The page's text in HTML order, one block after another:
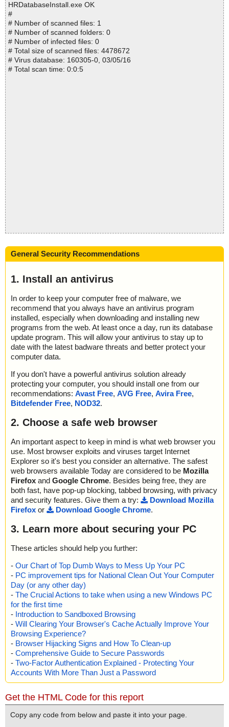
HRDatabaseInstall.exe OK
#
# Number of scanned files: 1
# Number of scanned folders: 0
# Number of infected files: 0
# Total size of scanned files: 4478672
# Virus database: 160305-0, 03/05/16
# Total scan time: 0:0:5
General Security Recommendations
1. Install an antivirus
In order to keep your computer free of malware, we
recommend that you always have an antivirus program
installed, especially when downloading and installing new
programs from the web. At least once a day, run its database
update program. This will allow your antivirus to stay up to
date with the latest badware threats and better protect your
computer data.
If you don't have a powerful antivirus solution already
protecting your computer, you should install one from our
recommendations: Avast Free, AVG Free, Avira Free,
Bitdefender Free, NOD32.
2. Choose a safe web browser
An important aspect to keep in mind is what web browser you
use. Most browser exploits and viruses target Internet
Explorer so it's best you consider an alternative. The safest
web browsers available Today are considered to be Mozilla
Firefox and Google Chrome. Besides being free, they are
both fast, have pop-up blocking, tabbed browsing, with privacy
and security features. Give them a try:
Download Mozilla
Firefox or Download Google Chrome.
3. Learn more about securing your PC
These articles should help you further:
- Our Chart of Top Dumb Ways to Mess Up Your PC
- PC improvement tips for National Clean Out Your Computer
Day (or any other day)
- The Crucial Actions to take when using a new Windows PC
for the first time
- Introduction to Sandboxed Browsing
- Will Clearing Your Browser's Cache Actually Improve Your
Browsing Experience?
- Browser Hijacking Signs and How To Clean-up
- Comprehensive Guide to Secure Passwords
- Two-Factor Authentication Explained - Protecting Your
Accounts With More Than Just a Password
Get the HTML Code for this report
Copy any code from below and paste it into your page.